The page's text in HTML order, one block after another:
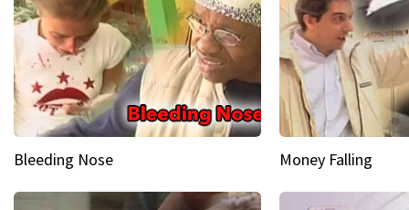
Bleeding Nose Money Falling